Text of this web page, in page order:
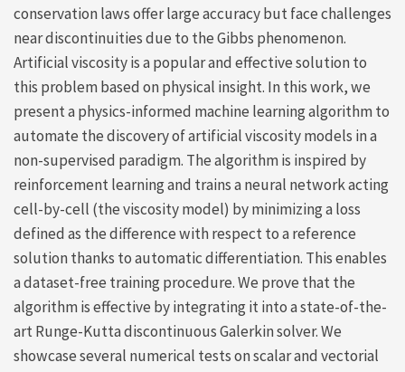
conservation laws offer large accuracy but face challenges
near discontinuities due to the Gibbs phenomenon.
Artificial viscosity is a popular and effective solution to
this problem based on physical insight. In this work, we
present a physics-informed machine learning algorithm to
automate the discovery of artificial viscosity models in a
non-supervised paradigm. The algorithm is inspired by
reinforcement learning and trains a neural network acting
cell-by-cell (the viscosity model) by minimizing a loss
defined as the difference with respect to a reference
solution thanks to automatic differentiation. This enables
a dataset-free training procedure. We prove that the
algorithm is effective by integrating it into a state-of-the-
art Runge-Kutta discontinuous Galerkin solver. We
showcase several numerical tests on scalar and vectorial